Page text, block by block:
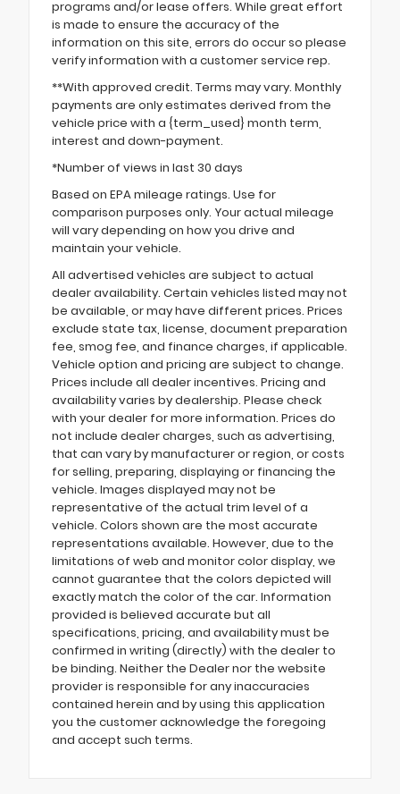
programs and/or lease offers. While great effort
is made to ensure the accuracy of the
information on this site, errors do occur so please
verify information with a customer service rep.
**With approved credit. Terms may vary. Monthly
payments are only estimates derived from the
vehicle price with a {term_used} month term,
interest and down-payment.
*Number of views in last 30 days
Based on EPA mileage ratings. Use for
comparison purposes only. Your actual mileage
will vary depending on how you drive and
maintain your vehicle.
All advertised vehicles are subject to actual
dealer availability. Certain vehicles listed may not
be available, or may have different prices. Prices
exclude state tax, license, document preparation
fee, smog fee, and finance charges, if applicable.
Vehicle option and pricing are subject to change.
Prices include all dealer incentives. Pricing and
availability varies by dealership. Please check
with your dealer for more information. Prices do
not include dealer charges, such as advertising,
that can vary by manufacturer or region, or costs
for selling, preparing, displaying or financing the
vehicle. Images displayed may not be
representative of the actual trim level of a
vehicle. Colors shown are the most accurate
representations available. However, due to the
limitations of web and monitor color display, we
cannot guarantee that the colors depicted will
exactly match the color of the car. Information
provided is believed accurate but all
specifications, pricing, and availability must be
confirmed in writing (directly) with the dealer to
be binding. Neither the Dealer nor the website
provider is responsible for any inaccuracies
contained herein and by using this application
you the customer acknowledge the foregoing
and accept such terms.